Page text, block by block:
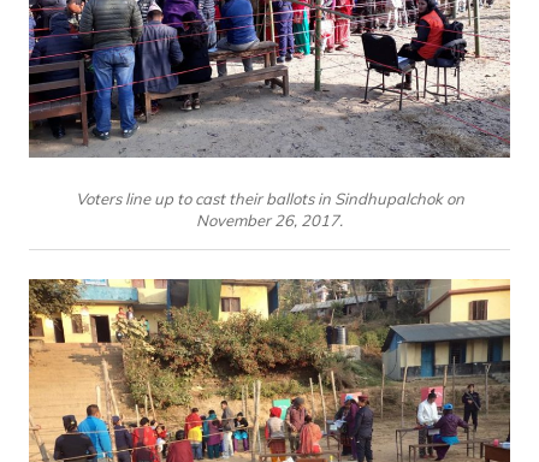
Voters line up to cast their ballots in Sindhupalchok on
November 26, 2017.